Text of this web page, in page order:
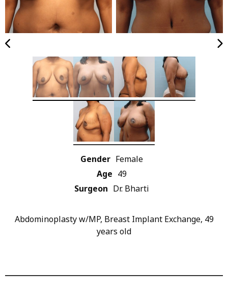
Gender Female
Age 49
Surgeon Dr. Bharti
Abdominoplasty w/MP, Breast Implant Exchange, 49
years old